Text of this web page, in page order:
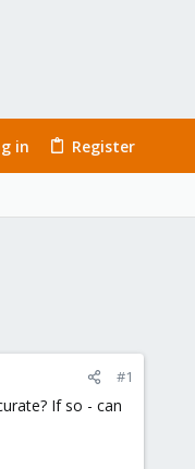
in Register
#1
If so - can